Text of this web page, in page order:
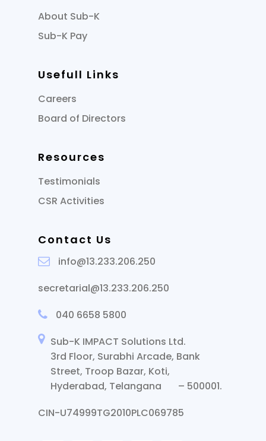
About Sub-K
Sub-K Pay
Usefull Links
Careers
Board of Directors
Resources
Testimonials
CSR Activities
Contact Us
info@13.233.206.250
secretarial@13.233.206.250
040 6658 5800
Sub-K IMPACT Solutions Ltd.
3rd Floor, Surabhi Arcade, Bank
Street, Troop Bazar, Koti,
Hyderabad, Telangana – 500001.
CIN-U74999TG2010PLC069785